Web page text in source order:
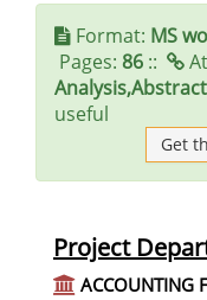
Format: MS
Pages: 86 ::
Analysis,Abstract
useful
Get
Project
ACCOUNTING